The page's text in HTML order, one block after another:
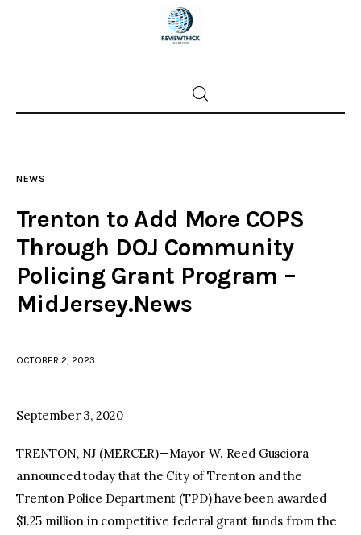
Home
Police investigations
Local incidents
NEWS
Trenton to Add More COPS
Through DOJ Community
Policing Grant Program –
MidJersey.News
OCTOBER 2, 2023
September 3, 2020
TRENTON, NJ (MERCER)—Mayor W. Reed Gusciora
announced today that the City of Trenton and the
Trenton Police Department (TPD) have been awarded
$1.25 million in competitive federal grant funds from the